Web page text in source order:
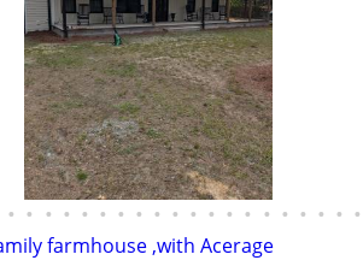
• • • • • • • • • • • • • • • • • • • •
farmhouse ,with Acerage